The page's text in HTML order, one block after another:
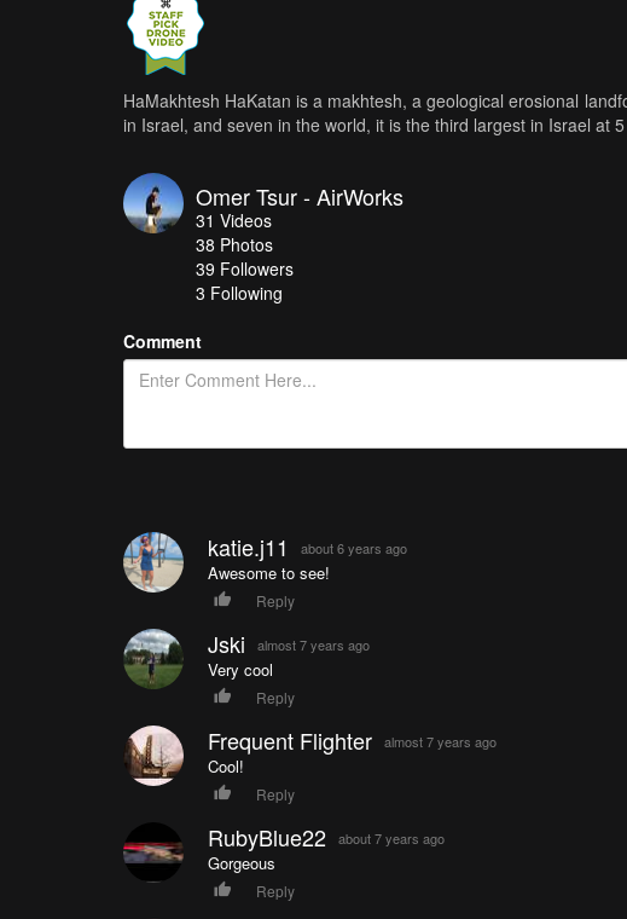
HaMakhtesh HaKatan is a makhtesh, a geological erosional
in Israel, and seven in the world, it is the third largest in Israel at
Omer Tsur - AirWorks
31 Videos
38 Photos
39 Followers
3 Following
Comment
katie.j11 about 6 years ago
Awesome to see!
Reply
Jski almost 7 years ago
Very cool
Reply
Frequent Flighter almost 7 years ago
Cool!
Reply
RubyBlue22 about 7 years ago
Gorgeous
Reply